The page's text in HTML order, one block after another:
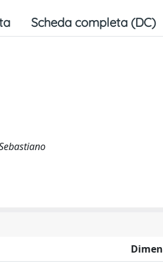
Scheda completa (DC)